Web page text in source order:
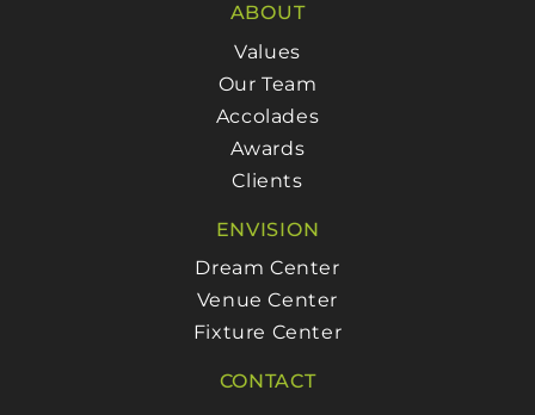
ABOUT
Values
Our Team
Accolades
Awards
Clients
ENVISION
Dream Center
Venue Center
Fixture Center
CONTACT